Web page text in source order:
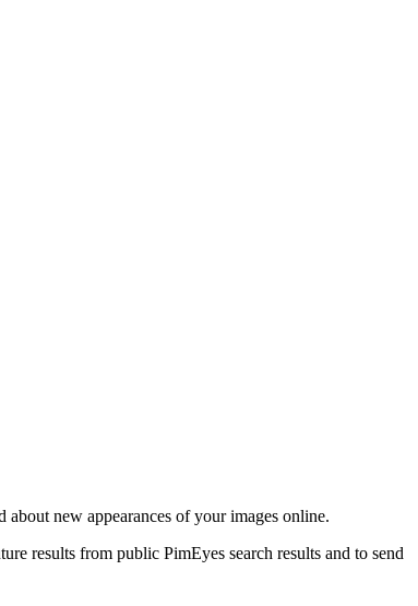
about new appearances of your images online.
results from public PimEyes search results and to send